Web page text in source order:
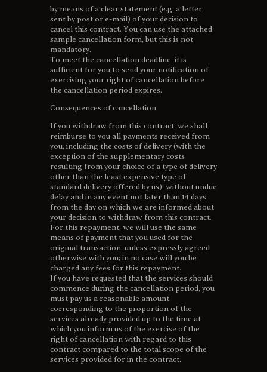
by means of a clear statement (e.g. a letter
sent by post or e-mail) of your decision to
cancel this contract. You can use the attached
sample cancellation form, but this is not
mandatory.
To meet the cancellation deadline, it is
sufficient for you to send your notification of
exercising your right of cancellation before
the cancellation period expires.
Consequences of cancellation
If you withdraw from this contract, we shall
reimburse to you all payments received from
you, including the costs of delivery (with the
exception of the supplementary costs
resulting from your choice of a type of delivery
other than the least expensive type of
standard delivery offered by us), without undue
delay and in any event not later than 14 days
from the day on which we are informed about
your decision to withdraw from this contract.
For this repayment, we will use the same
means of payment that you used for the
original transaction, unless expressly agreed
otherwise with you; in no case will you be
charged any fees for this repayment.
If you have requested that the services should
commence during the cancellation period, you
must pay us a reasonable amount
corresponding to the proportion of the
services already provided up to the time at
which you inform us of the exercise of the
right of cancellation with regard to this
contract compared to the total scope of the
services provided for in the contract.